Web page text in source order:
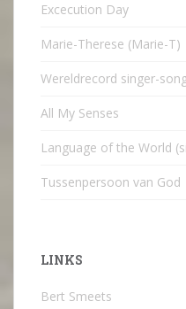
Excecution Day
Marie-Therese (Marie-T)
Wereldrecord singer-
All My Senses
Language of the World
Tussenpersoon van God
LINKS
Bert Smeets